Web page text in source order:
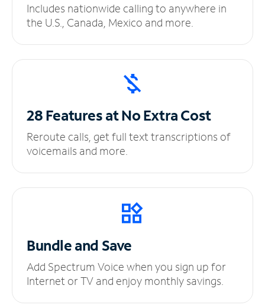
Includes nationwide calling to anywhere in
the U.S., Canada, Mexico and more.
28 Features at NoExtra Cost
Reroute calls, get full text transcriptions of
voicemails and more.
Bundle and Save
Add Spectrum Voice when you sign up for
Internet or TV and enjoy monthly savings.